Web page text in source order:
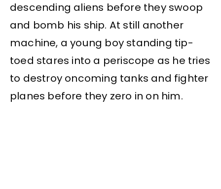
descending aliens before they swoop
and bomb his ship. At still another
machine, a young boy standing tip-
toed stares into a periscope as he tries
to destroy oncoming tanks and fighter
planes before they zero in on him.